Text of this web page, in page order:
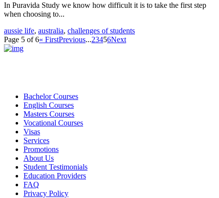
In Puravida Study we know how difficult it is to take the first step
when choosing to...
aussie life, australia, challenges of students
Page 5 of 6« FirstPrevious...23456Next
Bachelor Courses
English Courses
Masters Courses
Vocational Courses
Visas
Services
Promotions
About Us
Student Testimonials
Education Providers
FAQ
Privacy Policy